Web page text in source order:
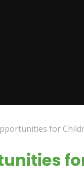
for